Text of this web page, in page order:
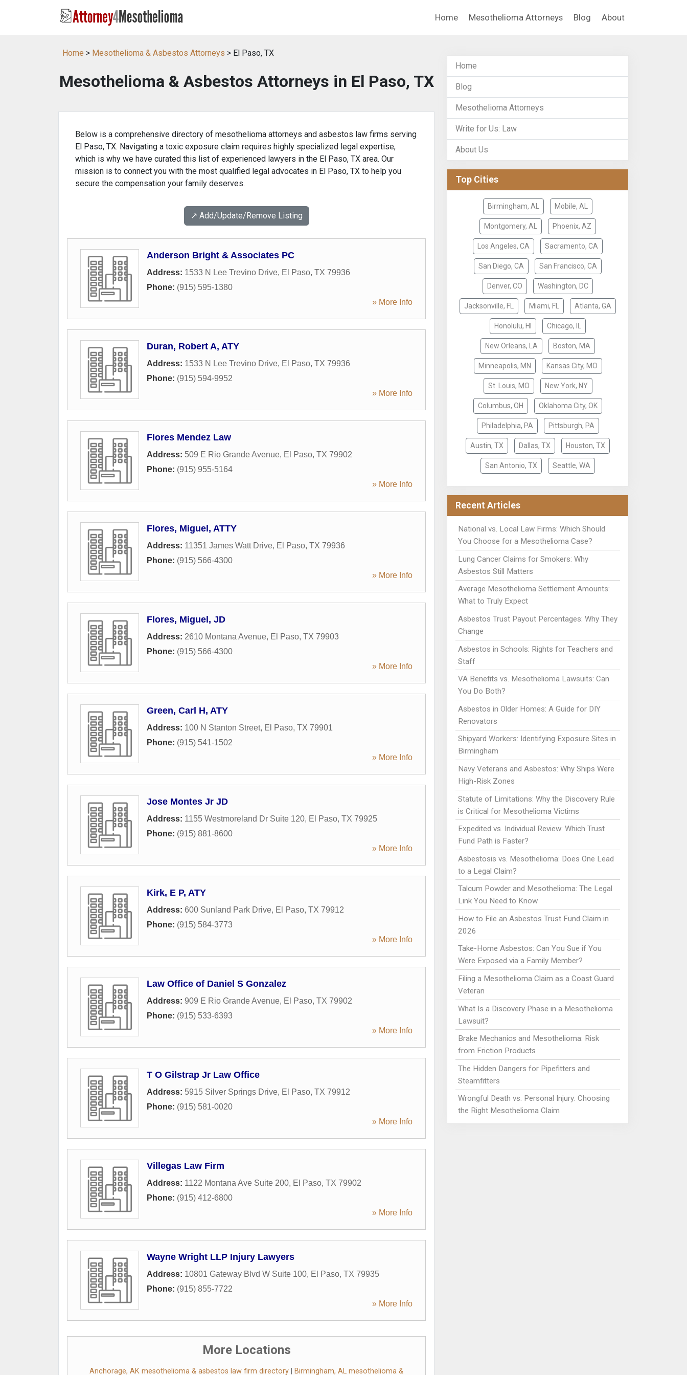
Home Mesothelioma Attorneys Blog About
Home > Mesothelioma & Asbestos Attorneys > El Paso, TX
Mesothelioma & Asbestos Attorneys in El Paso, TX
Below is a comprehensive directory of mesothelioma attorneys and asbestos law firms serving
El Paso, TX. Navigating a toxic exposure claim requires highly specialized legal expertise,
which is why we have curated this list of experienced lawyers in the El Paso, TX area. Our
mission is to connect you with the most qualified legal advocates in El Paso, TX to help you
secure the compensation your family deserves.
↗️ Add/Update/Remove Listing
Anderson Bright & Associates PC
Address: 1533 N Lee Trevino Drive, El Paso, TX 79936
Phone: (915) 595-1380
» More Info
Duran, Robert A, ATY
Address: 1533 N Lee Trevino Drive, El Paso, TX 79936
Phone: (915) 594-9952
» More Info
Flores Mendez Law
Address: 509 E Rio Grande Avenue, El Paso, TX 79902
Phone: (915) 955-5164
» More Info
Flores, Miguel, ATTY
Address: 11351 James Watt Drive, El Paso, TX 79936
Phone: (915) 566-4300
» More Info
Flores, Miguel, JD
Address: 2610 Montana Avenue, El Paso, TX 79903
Phone: (915) 566-4300
» More Info
Green, Carl H, ATY
Address: 100 N Stanton Street, El Paso, TX 79901
Phone: (915) 541-1502
» More Info
Jose Montes Jr JD
Address: 1155 Westmoreland Dr Suite 120, El Paso, TX 79925
Phone: (915) 881-8600
» More Info
Kirk, E P, ATY
Address: 600 Sunland Park Drive, El Paso, TX 79912
Phone: (915) 584-3773
» More Info
Law Office of Daniel S Gonzalez
Address: 909 E Rio Grande Avenue, El Paso, TX 79902
Phone: (915) 533-6393
» More Info
T O Gilstrap Jr Law Office
Address: 5915 Silver Springs Drive, El Paso, TX 79912
Phone: (915) 581-0020
» More Info
Villegas Law Firm
Address: 1122 Montana Ave Suite 200, El Paso, TX 79902
Phone: (915) 412-6800
» More Info
Wayne Wright LLP Injury Lawyers
Address: 10801 Gateway Blvd W Suite 100, El Paso, TX 79935
Phone: (915) 855-7722
» More Info
More Locations
Anchorage, AK mesothelioma & asbestos law firm directory
Birmingham, AL mesothelioma &
Home
Blog
Mesothelioma Attorneys
Write for Us: Law
About Us
Top Cities
Birmingham, AL Mobile, AL
Montgomery, AL Phoenix, AZ
Los Angeles, CA Sacramento, CA
San Diego, CA San Francisco, CA
Denver, CO Washington, DC
Jacksonville, FL Miami, FL Atlanta, GA
Honolulu, HI Chicago, IL
New Orleans, LA Boston, MA
Minneapolis, MN Kansas City, MO
St. Louis, MO New York, NY
Columbus, OH Oklahoma City, OK
Philadelphia, PA Pittsburgh, PA
Austin, TX Dallas, TX Houston, TX
San Antonio, TX Seattle, WA
Recent Articles
National vs. Local Law Firms: Which Should
You Choose for a Mesothelioma Case?
Lung Cancer Claims for Smokers: Why
Asbestos Still Matters
Average Mesothelioma Settlement Amounts:
What to Truly Expect
Asbestos Trust Payout Percentages: Why They
Change
Asbestos in Schools: Rights for Teachers and
Staff
VA Benefits vs. Mesothelioma Lawsuits: Can
You Do Both?
Asbestos in Older Homes: A Guide for DIY
Renovators
Shipyard Workers: Identifying Exposure Sites in
Birmingham
Navy Veterans and Asbestos: Why Ships Were
High-Risk Zones
Statute of Limitations: Why the Discovery Rule
is Critical for Mesothelioma Victims
Expedited vs. Individual Review: Which Trust
Fund Path is Faster?
Asbestosis vs. Mesothelioma: Does One Lead
to a Legal Claim?
Talcum Powder and Mesothelioma: The Legal
Link You Need to Know
How to File an Asbestos Trust Fund Claim in
2026
Take-Home Asbestos: Can You Sue if You
Were Exposed via a Family Member?
Filing a Mesothelioma Claim as a Coast Guard
Veteran
What Is a Discovery Phase in a Mesothelioma
Lawsuit?
Brake Mechanics and Mesothelioma: Risk
from Friction Products
The Hidden Dangers for Pipefitters and
Steamfitters
Wrongful Death vs. Personal Injury: Choosing
the Right Mesothelioma Claim